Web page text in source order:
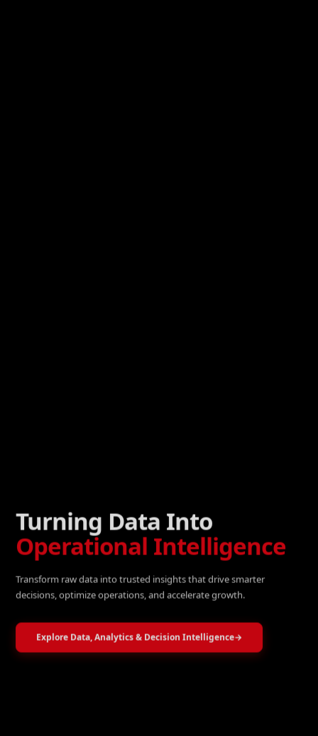
Turning Data Into
Operational Intelligence
Transform raw data into trusted insights that drive smarter
decisions, optimize operations, and accelerate growth.
Explore Data, Analytics & Decision Intelligence→